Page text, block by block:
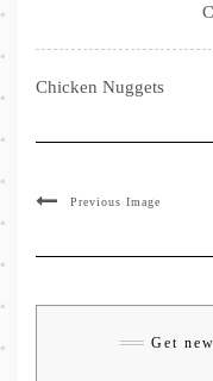
Chicken Nuggets
Previous Image
Get